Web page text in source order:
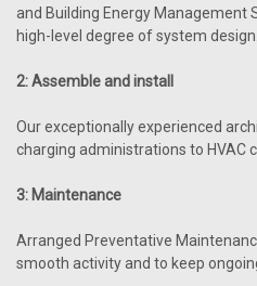
AAON | Sku: ASM02201
The OE370-26-RSMD
Compressors by AAON can
and Building Energy Management
high-level degree of system design.
2: Assemble and install
Our exceptionally experienced
charging administrations to HVAC
3: Maintenance
Arranged Preventative
smooth activity and to keep